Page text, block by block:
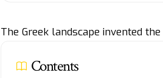
The Greek landscape invented
Contents